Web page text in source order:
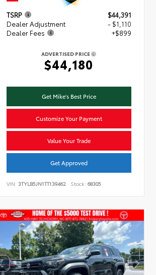
TSRP
$44,391
Dealer Adjustment
- $1,110
Dealer Fees
+$899
ADVERTISED PRICE
$44,180
Get Mike's Best Price
Customize Your Payment
Value Your Trade
Get Approved
VIN:3TYLB5JN1TT139462 Stock: 68305